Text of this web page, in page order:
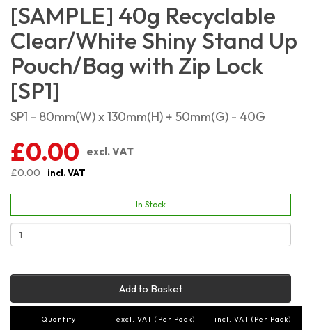
[SAMPLE] 40g Recyclable
Clear/White Shiny Stand Up
Pouch/Bag with Zip Lock
[SP1]
SP1 - 80mm(W) x 130mm(H) + 50mm(G) - 40G
£0.00
excl. VAT
£0.00
incl. VAT
In Stock
Add to Basket
Quantity excl. VAT (Per Pack) incl. VAT (Per Pack)